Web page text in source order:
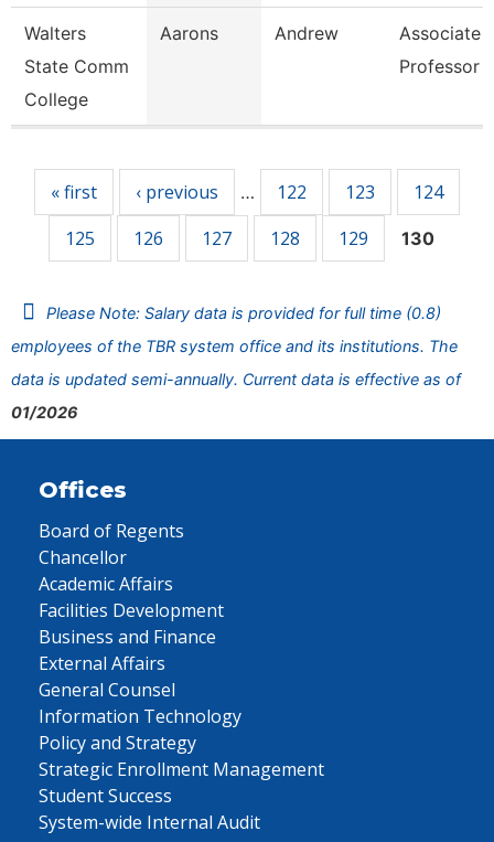
Walters
State Comm
College
Aarons Andrew
Associate
Professor
« first ‹ previous … 122 123
124
125
126 127 128 129 130
Please Note: Salary data is provided for full time (0.8)
employees of the TBR system office and its institutions. The
data is updated semi-annually. Current data is effective as of
01/2026
Offices
Board of Regents
Chancellor
Academic Affairs
Facilities Development
Business and Finance
External Affairs
General Counsel
Information Technology
Policy and Strategy
Strategic Enrollment Management
Student Success
System-wide Internal Audit